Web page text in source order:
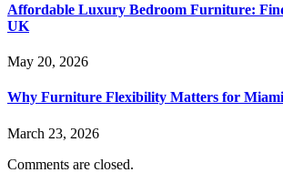
Affordable Luxury Bedroom Furniture:
UK
May 20, 2026
Why Furniture Flexibility Matters for
March 23, 2026
Comments are closed.